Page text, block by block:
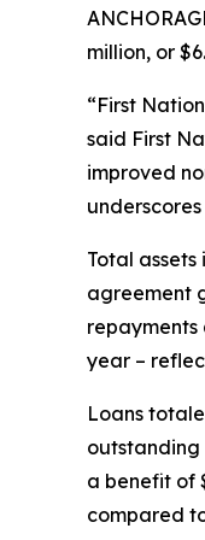
million, or
“First
said First
improved
Total
agreement
repayments
year –
Loans
outstanding
a benefit of
compared